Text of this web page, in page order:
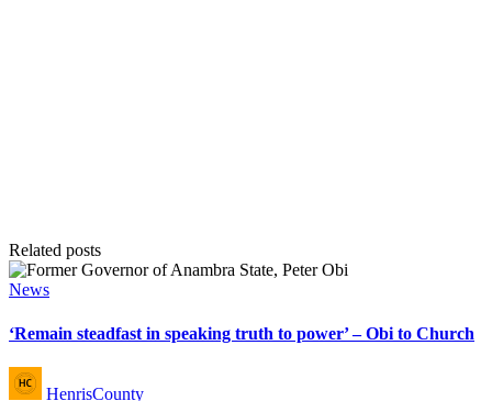
Related posts
Posted
News
‘Remain steadfast in speaking truth to power’ – Obi to Church
Posted
by
HenrisCounty